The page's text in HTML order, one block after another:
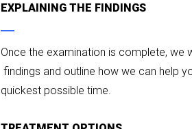
EXPLAINING THE FINDINGS
Once the examination is complete, we
findings and outline how we can help
quickest possible time.